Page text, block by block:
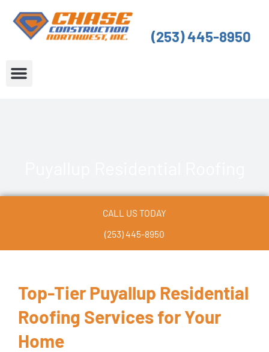
content
(253) 445-8950
CALL US TODAY
(253) 445-8950
Top-Tier Puyallup Residential
Roofing Services for Your
Home